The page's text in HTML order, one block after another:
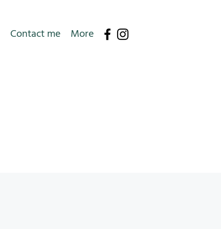
Contact me More